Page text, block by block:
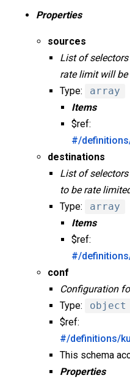
Properties
sources
List of
rate limit will
Type:
array
Items
$ref:
#/
destinations
List of
to be rate
Type:
array
Items
$ref:
#/
conf
Configuration
Type:
object
$ref:
#/definitions/
This schema
Properties